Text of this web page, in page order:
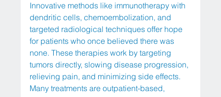
Innovative methods like immunotherapy with
dendritic cells, chemoembolization, and
targeted radiological techniques offer hope
for patients who once believed there was
none. These therapies work by targeting
tumors directly, slowing disease progression,
relieving pain, and minimizing side effects.
Many treatments are outpatient-based,